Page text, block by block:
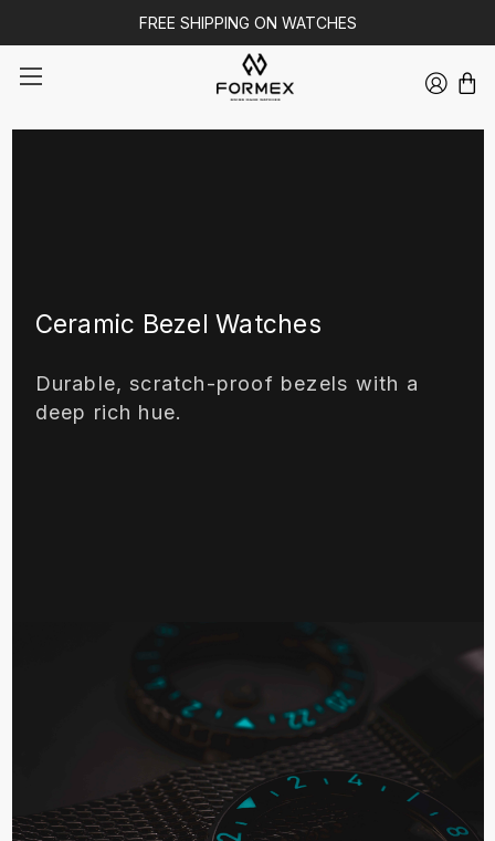
FREE SHIPPING ON WATCHES
Ceramic Bezel Watches
Durable, scratch-proof bezels with a
deep rich hue.